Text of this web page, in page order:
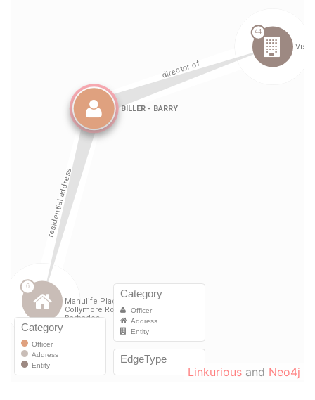
Linkurious and Neo4j